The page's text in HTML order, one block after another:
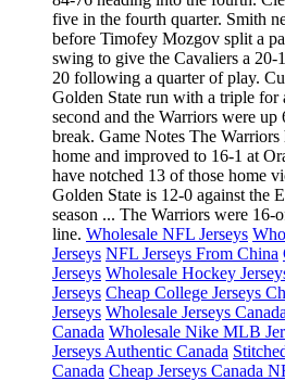
five in the fourth quarter. Smith
before Timofey Mozgov split a
swing to give the Cavaliers a
20 following a quarter of play.
Golden State run with a triple for
second and the Warriors were
break. Game Notes The
home and improved to 16-1 at
have notched 13 of those home
Golden State is 12-0 against the
season ... The Warriors were 16-
line. Wholesale NFL Jerseys
Jerseys NFL Jerseys From China
Jerseys Wholesale Hockey
Jerseys Cheap College Jerseys
Jerseys Wholesale Jerseys Canada
Canada Wholesale Nike MLB
Jerseys Authentic Canada
Canada Cheap Jerseys Canada